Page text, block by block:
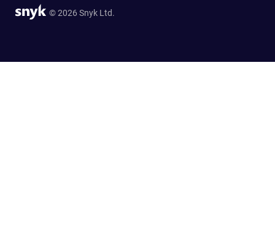
© 2026 Snyk Ltd.